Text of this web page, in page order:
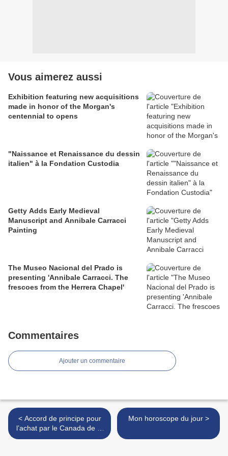
Vous aimerez aussi
Exhibition featuring new acquisitions
made in honor of the Morgan's
centennial to opens
"Naissance et Renaissance du dessin
italien" à la Fondation Custodia
Getty Adds Early Medieval
Manuscript and Annibale Carracci
Painting
The Museo Nacional del Prado is
presenting 'Annibale Carracci. The
frescoes from the Herrera Chapel'
Commentaires
Ajouter un commentaire
< Accord de principe pour
l’achat par le Canada de la
collection Winkworth
Mon horoscope du jour >